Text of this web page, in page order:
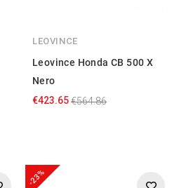
LEOVINCE
Leovince Honda CB 500 X
Nero
€423.65€564.86
-23%